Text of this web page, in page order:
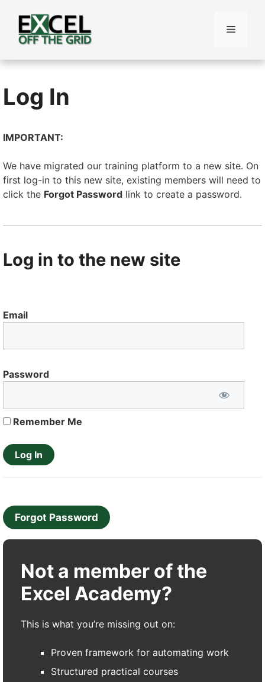
content
Menu
Log In
IMPORTANT:
We have migrated our training platform to a new site. On
first log-in to this new site, existing members will need to
click the Forgot Password link to create a password.
Log in to the new site
Email
Password
Remember Me
Forgot Password
Not a member of the
Excel Academy?
This is what you’re missing out on:
Proven framework for automating work
Structured practical courses